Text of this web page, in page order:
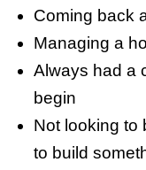
Coming back
Managing a
Always had a
begin
Not looking
to build